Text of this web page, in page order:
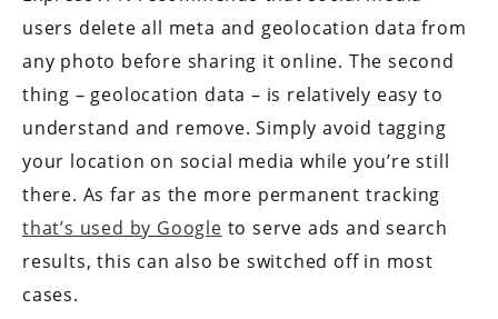
users delete all meta and geolocation data from
any photo before sharing it online. The second
thing – geolocation data – is relatively easy to
understand and remove. Simply avoid tagging
your location on social media while you’re still
there. As far as the more permanent tracking
that’s used by Google to serve ads and search
results, this can also be switched off in most
cases.